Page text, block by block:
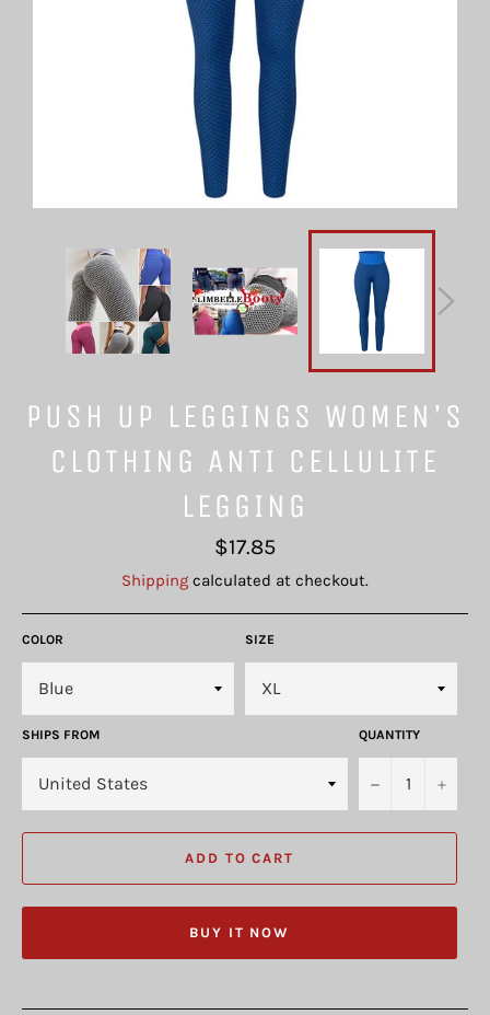
PUSH UP LEGGINGS WOMEN'S
CLOTHING ANTI CELLULITE
LEGGING
Regular
price
$17.85
Shipping calculated at checkout.
COLOR SIZE
SHIPS FROM QUANTITY
− +
ADD TO CART
BUY IT NOW